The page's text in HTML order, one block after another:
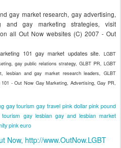
gay market research, gay advertising,
and gay marketing strategies, visit
all Out Now websites (C) 2007 - Out
101 gay market updates site. LGBT
gay public relations strategy, GLBT PR, LGBT
lesbian and gay market research leaders, GLBT
- Out Now Gay Marketing, Advertising, Gay PR,
gay tourism gay travel pink dollar pink pound
tourism gay lesbian gay and lesbian market
pink euro
Now, http://www.OutNow.LGBT